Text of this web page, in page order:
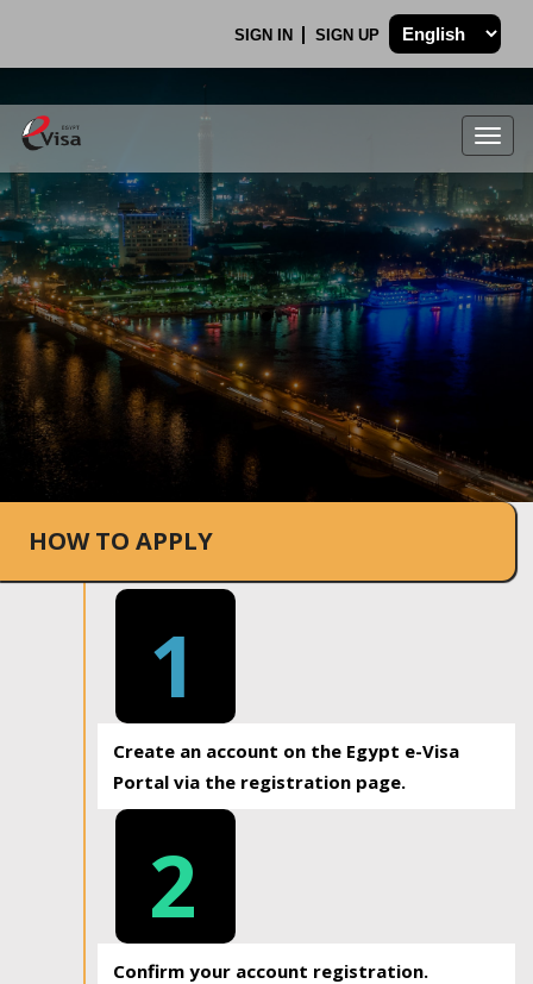
SIGN IN SIGN UP
.
HOW TO APPLY
1
Create an account on the Egypt e-Visa
Portal via the registration page.
2
Confirm your account registration.